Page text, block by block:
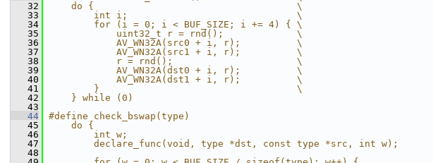
   32
    do {                                    \
   33
        int i;                              \
   34
        for (i = 0; i < BUF_SIZE; i += 4) { \
   35
            uint32_t r = rnd();             \
   36
            AV_WN32A(src0 + i, r);          \
   37
            AV_WN32A(src1 + i, r);          \
   38
            r = rnd();                      \
   39
            AV_WN32A(dst0 + i, r);          \
   40
            AV_WN32A(dst1 + i, r);          \
   41
        }                                   \
   42
    } while (0)
   43
   44
#define check_bswap(type)
   45
do {
   46
int w;
   47
declare_func(void, type *dst, const type *src, int w);
   48